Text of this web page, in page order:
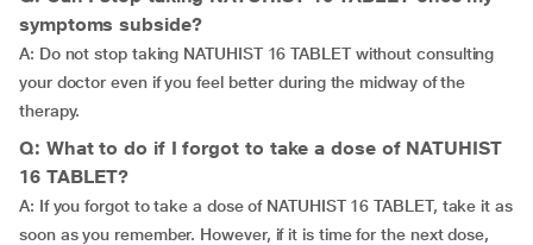
symptoms subside?
A: Do not stop taking NATUHIST 16 TABLET without consulting
your doctor even if you feel better during the midway of the
therapy.
Q: What to do if I forgot to take a dose of NATUHIST
16 TABLET?
A: If you forgot to take a dose of NATUHIST 16 TABLET, take it as
soon as you remember. However, if it is time for the next dose,